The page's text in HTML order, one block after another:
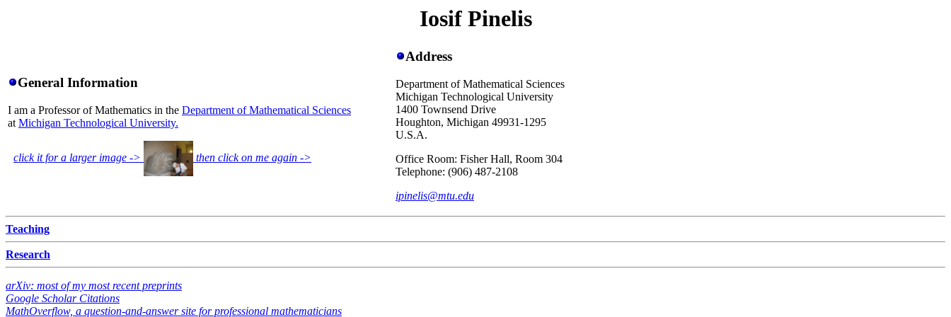
Iosif Pinelis
General Information
I am a Professor of Mathematics in the Department of Mathematical Sciences
at Michigan Technological University.
click it for a larger image -> then click on me again ->
Address
Department of Mathematical Sciences
Michigan Technological University
1400 Townsend Drive
Houghton, Michigan 49931-1295
U.S.A.
Office Room: Fisher Hall, Room 304
Telephone: (906) 487-2108
ipinelis@mtu.edu
Teaching
Research
arXiv: most of my most recent preprints
Google Scholar Citations
MathOverflow, a question-and-answer site for professional mathematicians